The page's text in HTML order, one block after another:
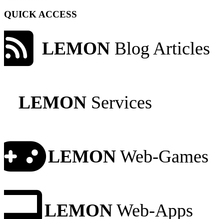
QUICK ACCESS
LEMON Blog Articles
LEMON Services
LEMON Web-Games
LEMON Web-Apps